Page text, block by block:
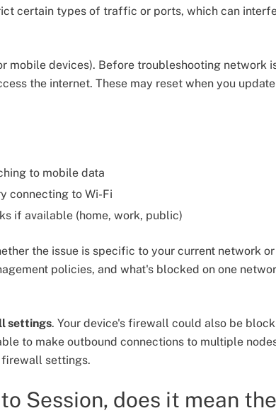
certain types of traffic or ports, which can
mobile devices). Before troubleshooting network
the internet. These may reset when you
to mobile data
connecting to Wi-Fi
if available (home, work, public)
the issue is specific to your current network
policies, and what's blocked on one
settings. Your device's firewall could also be
to make outbound connections to multiple
firewall settings.
Session, does it mean